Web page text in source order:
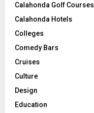
Calahonda Golf Courses
Calahonda Hotels
Colleges
Comedy Bars
Cruises
Culture
Design
Education